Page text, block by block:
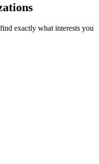
exactly what interests you